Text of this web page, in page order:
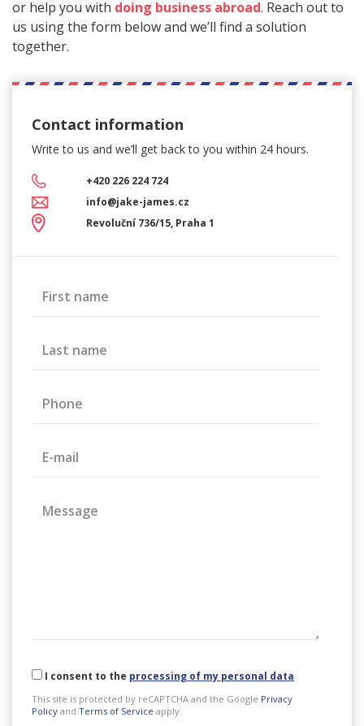
or help you with doing business abroad. Reach out to
us using the form below and we’ll find a solution
together.
Contact information
Write to us and we’ll get backto you within 24 hours.
+420 226 224 724
info@jake-james.cz
Revoluční 736/15, Praha 1
First name
Last name
Phone
E-mail
Message
I consent to the processing of my personal data
This site is protected by reCAPTCHA and the Google Privacy
Policy and Terms of Service apply.